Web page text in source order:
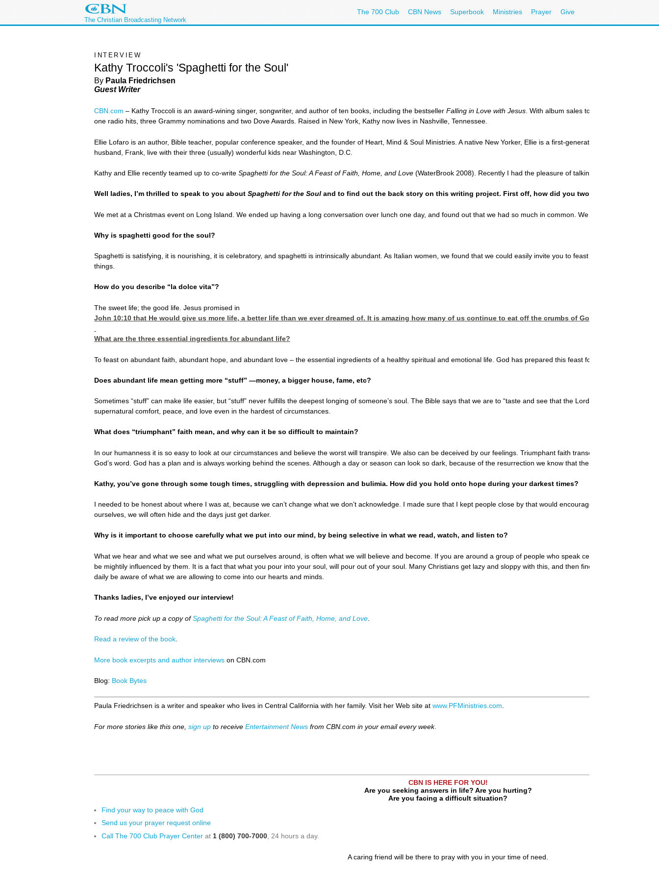
The Christian Broadcasting Network
The 700 Club CBN News Superbook Ministries Prayer Give
INTERVIEW
Kathy Troccoli's 'Spaghetti for the Soul'
By Paula Friedrichsen
Guest Writer
CBN.com – Kathy Troccoli is an award-wining singer, songwriter, and author of ten books, including the bestseller Falling in Love with Jesus . With album sales topping two million,
one radio hits, three Grammy nominations and two Dove Awards. Raised in New York, Kathy now lives in Nashville, Tennessee.
Ellie Lofaro is an author, Bible teacher, popular conference speaker, and the founder of Heart, Mind & Soul Ministries. A native New Yorker, Ellie is a first-generation American raised
husband, Frank, live with their three (usually) wonderful kids near Washington, D.C.
Kathy and Ellie recently teamed up to co-write Spaghetti for the Soul: A Feast of Faith, Home, and Love (WaterBrook 2008). Recently I had the pleasure of talking with these two
Well ladies, I’m thrilled to speak to you about Spaghetti for the Soul and to find out the back story on this writing project. First off, how did you two become friends?
We met at a Christmas event on Long Island. We ended up having a long conversation over lunch one day, and found out that we had so much in common. We have been friends
Why is spaghetti good for the soul?
Spaghetti is satisfying, it is nourishing, it is celebratory, and spaghetti is intrinsically abundant. As Italian women, we found that we could easily invite you to feast at a table where
things.
How do you describe “la dolce vita”?
The sweet life; the good life. Jesus promised in
John 10:10 that He would give us more life, a better life than we ever dreamed of. It is amazing how many of us continue to eat off the crumbs of God’s table, instead
What are the three essential ingredients for abundant life?
To feast on abundant faith, abundant hope, and abundant love – the essential ingredients of a healthy spiritual and emotional life. God has prepared this feast for us, but we must
Does abundant life mean getting more “stuff” —money, a bigger house, fame, etc?
Sometimes “stuff” can make life easier, but “stuff” never fulfills the deepest longing of someone’s soul. The Bible says that we are to “taste and see that the Lord is good.” When we
supernatural comfort, peace, and love even in the hardest of circumstances.
What does “triumphant” faith mean, and why can it be so difficult to maintain?
In our humanness it is so easy to look at our circumstances and believe the worst will transpire. We also can be deceived by our feelings. Triumphant faith transcends circumstances
God’s word. God has a plan and is always working behind the scenes. Although a day or season can look so dark, because of the resurrection we know that the Lord brings new
Kathy, you’ve gone through some tough times, struggling with depression and bulimia. How did you hold onto hope during your darkest times?
I needed to be honest about where I was at, because we can’t change what we don’t acknowledge. I made sure that I kept people close by that would encourage me in things of
ourselves, we will often hide and the days just get darker.
Why is it important to choose carefully what we put into our mind, by being selective in what we read, watch, and listen to?
What we hear and what we see and what we put ourselves around, is often what we will believe and become. If you are around a group of people who speak certain ways and
be mightily influenced by them. It is a fact that what you pour into your soul, will pour out of your soul. Many Christians get lazy and sloppy with this, and then find themselves far
daily be aware of what we are allowing to come into our hearts and minds.
Thanks ladies, I’ve enjoyed our interview!
To read more pick up a copy ofSpaghetti for the Soul: A Feast of Faith, Home, and Love
Read a review of the book.
More book excerpts and author interviews on CBN.com
Blog: Book Bytes
Paula Friedrichsen is a writer and speaker who lives in Central California with her family. Visit her Web site at www.PFMinistries.com
For more stories like this one, sign up to receive Entertainment News from CBN.com in your email every week.
CBN IS HERE FOR YOU!
Are you seeking answers in life? Are you hurting?
Are you facing a difficult situation?
Find your way to peace with God
Send us your prayer request online
Call The 700 Club Prayer Center at 1 (800) 700-7000 , 24 hours a day.
A caring friend will be there to pray with you in your time of need.